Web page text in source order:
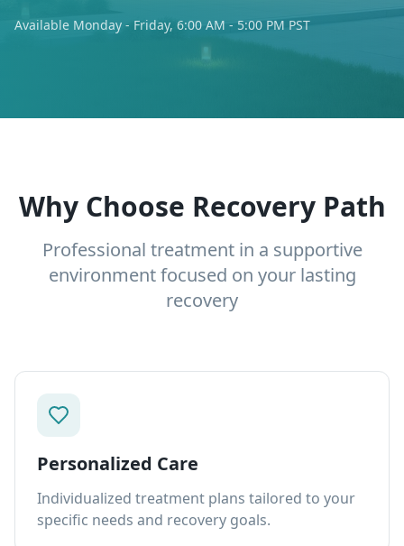
Available Monday - Friday, 6:00 AM - 5:00 PM PST
Why Choose Recovery Path
Professional treatment in a supportive
environment focused on your lasting
recovery
Personalized Care
Individualized treatment plans tailored to your
specific needs and recovery goals.